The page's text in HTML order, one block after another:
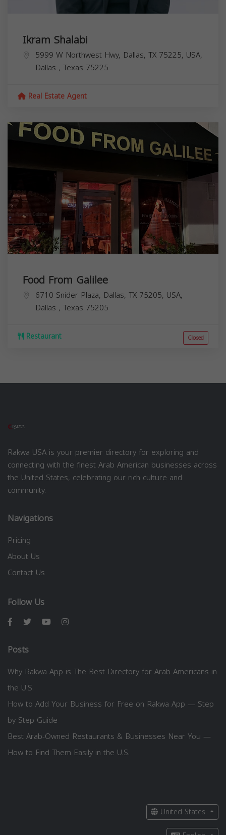
Ikram Shalabi
5999 W Northwest Hwy, Dallas, TX 75225, USA,
Dallas , Texas 75225
Real Estate Agent
Food From Galilee
6710 Snider Plaza, Dallas, TX 75205, USA,
Dallas , Texas 75205
Restaurant Closed
Rakwa USA is your premier directory for exploring and
connecting with the finest Arab American businesses across
the United States, celebrating our rich culture and
community.
Navigations
Pricing
About Us
Contact Us
Follow Us
Posts
Why Rakwa App is The Best Directory for Arab Americans in
the U.S.
How to Add Your Business for Free on Rakwa App — Step
by Step Guide
Best Arab-Owned Restaurants & Businesses Near You —
How to Find Them Easily in the U.S.
United States